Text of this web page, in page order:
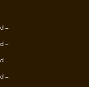
–
–
–
–